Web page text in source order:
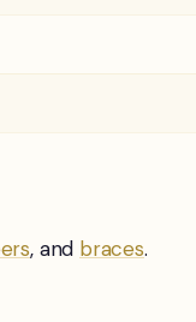
, and braces.